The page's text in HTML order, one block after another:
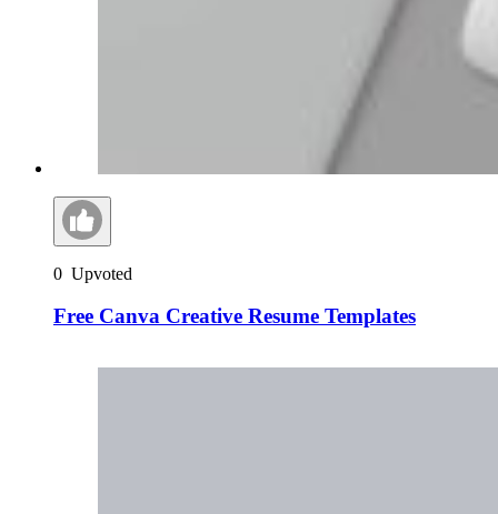
0 Upvoted
Free Canva Creative Resume Templates